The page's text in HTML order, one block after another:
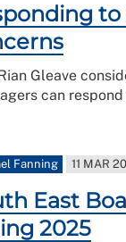
to
Gleave
can
Fanning 11 MAR
East
2025